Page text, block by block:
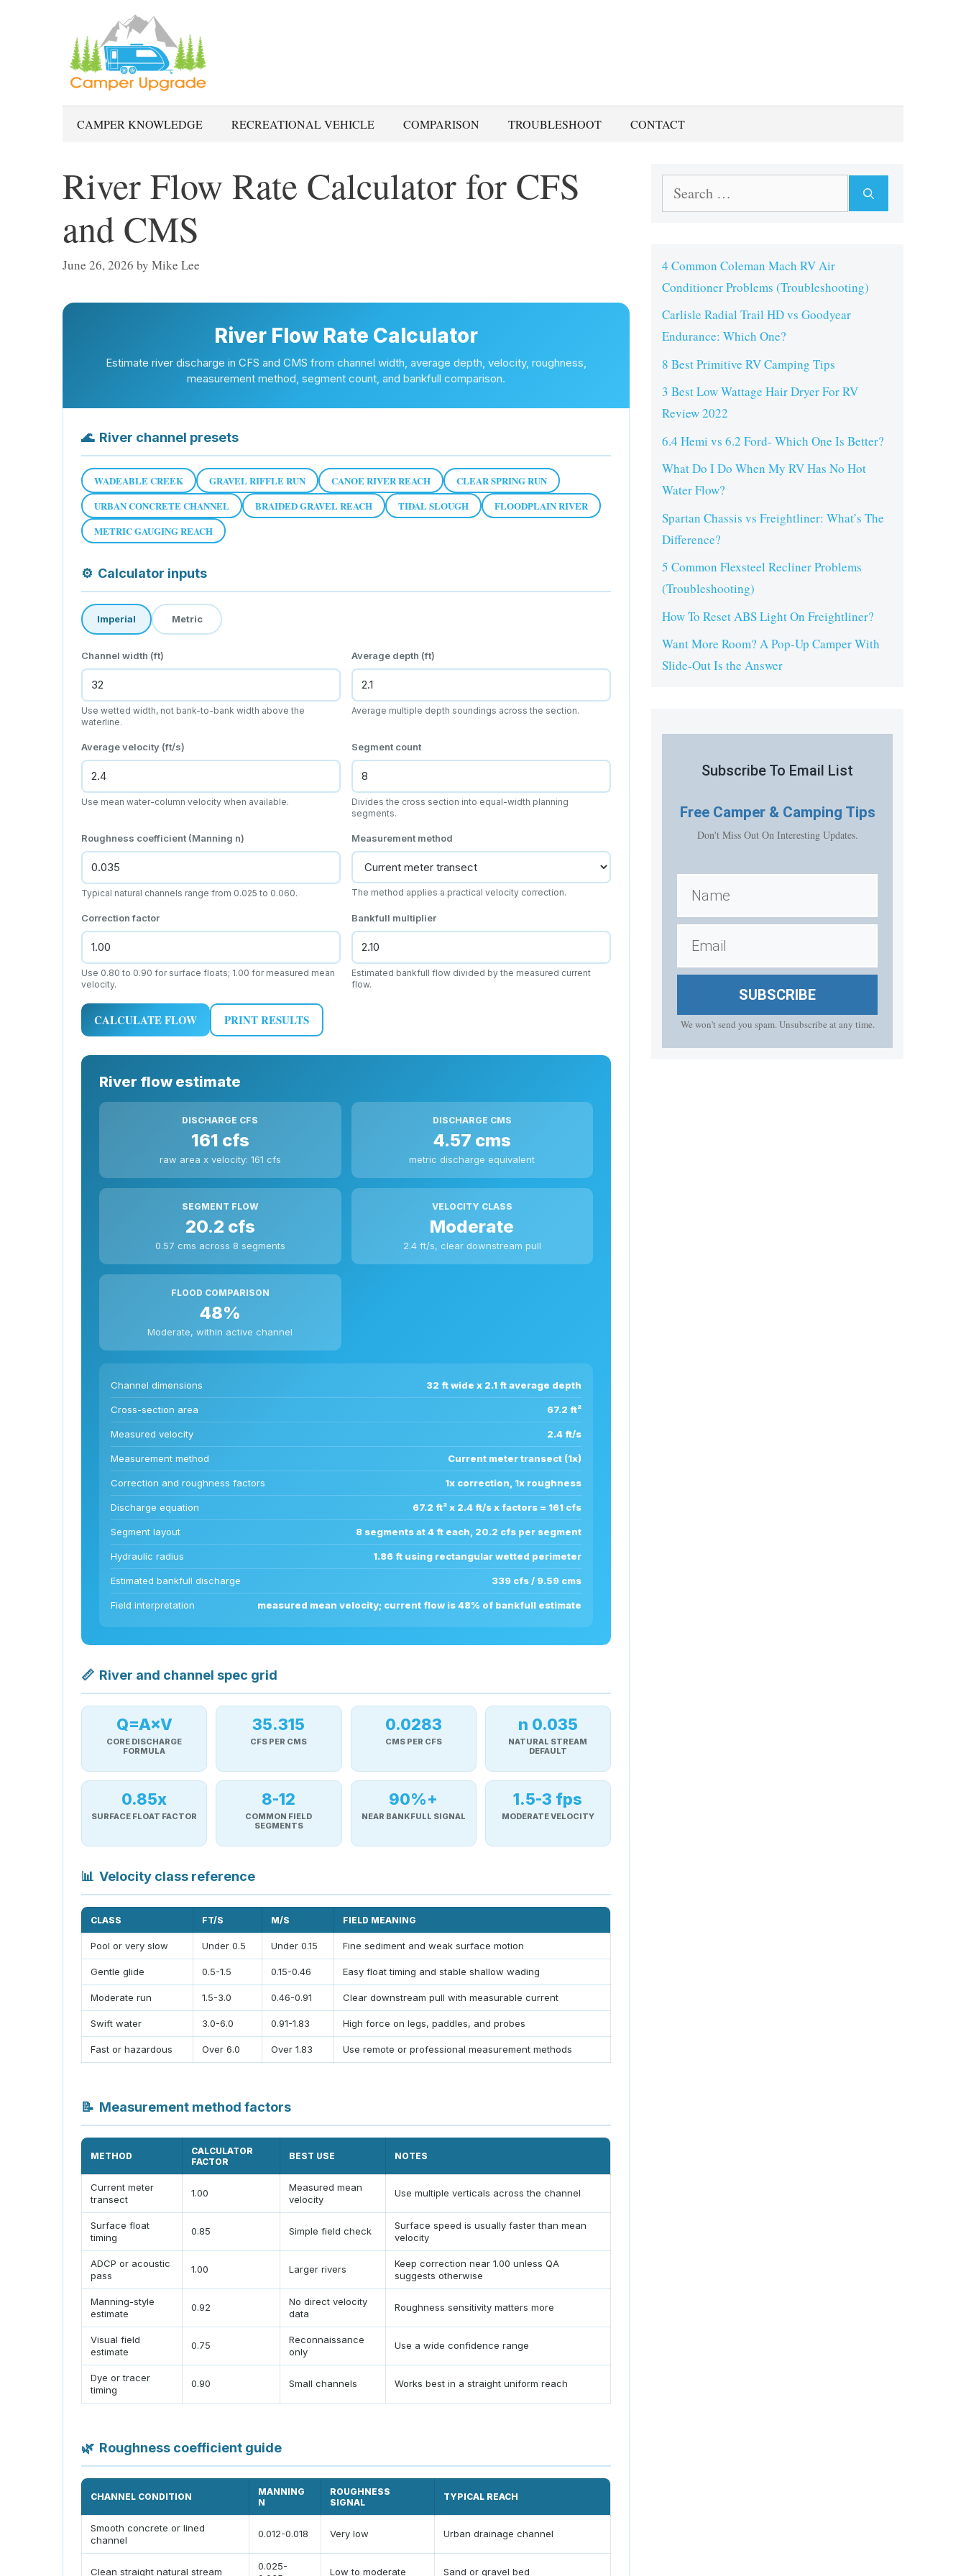
CAMPER KNOWLEDGE RECREATIONAL VEHICLE COMPARISON TROUBLESHOOT CONTACT
River Flow Rate Calculator for CFS
and CMS
June 26, 2026 by Mike Lee
River Flow Rate Calculator
Estimate river discharge in CFS and CMS from channel width, average depth, velocity, roughness,
measurement method, segment count, and bankfull comparison.
🌊 River channel presets
WADEABLE CREEK GRAVEL RIFFLE RUN CANOE RIVER REACH
CLEAR SPRING RUN
URBAN CONCRETE CHANNEL
BRAIDED GRAVEL REACH TIDAL SLOUGH
FLOODPLAIN RIVER
METRIC GAUGING REACH
⚙ Calculator inputs
Imperial Metric
Channel width (ft)
Use wetted width, not bank-to-bank width above the
waterline.
Average depth (ft)
Average multiple depth soundings across the section.
Average velocity (ft/s)
Use mean water-column velocity when available.
Segment count
Divides the cross section into equal-width planning
segments.
Roughness coefficient (Manning n)
Typical natural channels range from 0.025 to 0.060.
Measurement method
The method applies a practical velocity correction.
Correction factor
Use 0.80 to 0.90 for surface floats; 1.00 for measured mean
velocity.
Bankfull multiplier
Estimated bankfull flow divided by the measured current
flow.
CALCULATE FLOW PRINT RESULTS
River flow estimate
DISCHARGE CFS
161 cfs
raw area x velocity: 161 cfs
DISCHARGE CMS
4.57 cms
metric discharge equivalent
SEGMENT FLOW
20.2 cfs
0.57 cms across 8 segments
VELOCITY CLASS
Moderate
2.4 ft/s, clear downstream pull
FLOOD COMPARISON
48%
Moderate, within active channel
Channel dimensions 32 ft wide x 2.1 ft average depth
Cross-section area 67.2 ft²
Measured velocity 2.4 ft/s
Measurement method Current meter transect (1x)
Correction and roughness factors 1x correction, 1x roughness
Discharge equation 67.2 ft² x 2.4 ft/s x factors = 161 cfs
Segment layout 8 segments at 4 ft each, 20.2 cfs per segment
Hydraulic radius 1.86 ft using rectangular wetted perimeter
Estimated bankfull discharge 339 cfs / 9.59 cms
Field interpretation measured mean velocity; current flow is 48% of bankfull estimate
📏 River and channel spec grid
Q=A×V
CORE DISCHARGE
FORMULA
35.315
CFS PER CMS
0.0283
CMS PER CFS
n 0.035
NATURAL STREAM
DEFAULT
0.85x
SURFACE FLOAT FACTOR
8-12
COMMON FIELD
SEGMENTS
90%+
NEAR BANKFULL SIGNAL
1.5-3 fps
MODERATE VELOCITY
📊 Velocity class reference
CLASS FT/S M/S FIELD MEANING
Pool or very slow Under 0.5 Under 0.15 Fine sediment and weak surface motion
Gentle glide 0.5-1.5 0.15-0.46 Easy float timing and stable shallow wading
Moderate run 1.5-3.0 0.46-0.91 Clear downstream pull with measurable current
Swift water 3.0-6.0 0.91-1.83 High force on legs, paddles, and probes
Fast or hazardous Over 6.0 Over 1.83 Use remote or professional measurement methods
📝 Measurement method factors
METHOD
CALCULATOR
FACTOR
BEST USE NOTES
Current meter
transect
1.00
Measured mean
velocity
Use multiple verticals across the channel
Surface float
timing
0.85 Simple field check
Surface speed is usually faster than mean
velocity
ADCP or acoustic
pass
1.00 Larger rivers
Keep correction near 1.00 unless QA
suggests otherwise
Manning-style
estimate
0.92
No direct velocity
data
Roughness sensitivity matters more
Visual field
estimate
0.75
Reconnaissance
only
Use a wide confidence range
Dye or tracer
timing
0.90 Small channels Works best in a straight uniform reach
🌿 Roughness coefficient guide
CHANNEL CONDITION
MANNING
N
ROUGHNESS
SIGNAL
TYPICAL REACH
Smooth concrete or lined
channel
0.012-0.018 Very low Urban drainage channel
Clean straight natural stream
0.025-
Low to moderate Sand or gravel bed
Search
4 Common Coleman Mach RV Air
Conditioner Problems (Troubleshooting)
Carlisle Radial Trail HD vs Goodyear
Endurance: Which One?
8 Best Primitive RV Camping Tips
3 Best Low Wattage Hair Dryer For RV
Review 2022
6.4 Hemi vs 6.2 Ford- Which One Is Better?
What Do I Do When My RV Has No Hot
Water Flow?
Spartan Chassis vs Freightliner: What’s The
Difference?
5 Common Flexsteel Recliner Problems
(Troubleshooting)
How To Reset ABS Light On Freightliner?
Want More Room? A Pop-Up Camper With
Slide-Out Is the Answer
Subscribe To Email List
Free Camper & Camping Tips
Don't Miss Out On Interesting Updates.
SUBSCRIBE
We won't send you spam. Unsubscribe at any time.